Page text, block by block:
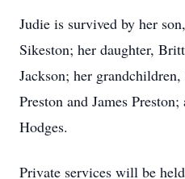
Judie is survived by her
Sikeston; her daughter,
Jackson; her
Preston and James
Hodges.
Private services will be